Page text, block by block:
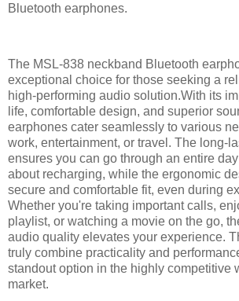
Bluetooth earphones.
The MSL-838 neckband Bluetooth
exceptional choice for those seeking a
high-performing audio solution.With its
life, comfortable design, and superior
earphones cater seamlessly to various
work, entertainment, or travel. The long-
ensures you can go through an entire
about recharging, while the ergonomic
secure and comfortable fit, even during
Whether you're taking important calls,
playlist, or watching a movie on the go,
audio quality elevates your experience.
truly combine practicality and
standout option in the highly competitive
market.